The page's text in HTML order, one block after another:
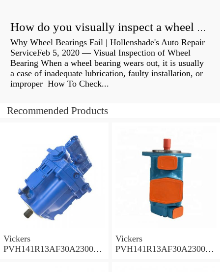
How do you visually inspect a wheel bearing?
Why Wheel Bearings Fail | Hollenshade's Auto Repair
ServiceFeb 5, 2020 — Visual Inspection of Wheel
Bearing When a wheel bearing wears out, it is usually
a case of inadequate lubrication, faulty installation, or
improper How To Check...
Recommended Products
Vickers
PVH141R13AF30A230000
Vickers
PVH141R13AF30A230000